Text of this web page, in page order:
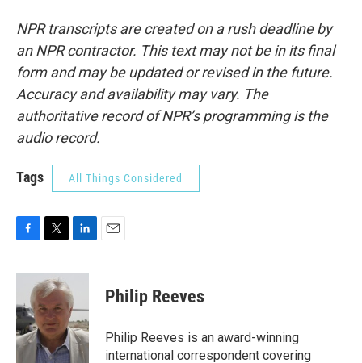
NPR transcripts are created on a rush deadline by
an NPR contractor. This text may not be in its final
form and may be updated or revised in the future.
Accuracy and availability may vary. The
authoritative record of NPR’s programming is the
audio record.
Tags All Things Considered
c
b
o
o
k
i
t
t
e
r
n
e
d
I
n
Philip Reeves
Philip Reeves is an award-winning
international correspondent covering